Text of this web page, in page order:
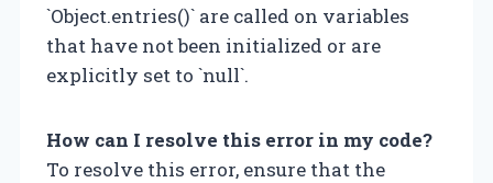
`Object.entries()` are called on variables
that have not been initialized or are
explicitly set to `null`.
How can I resolve this error in my code?
To resolve this error, ensure that the